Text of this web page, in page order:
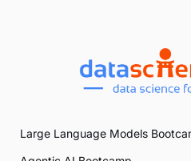
Large Language Models